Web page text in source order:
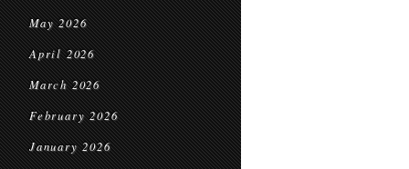
May 2026
April 2026
March 2026
February 2026
January 2026